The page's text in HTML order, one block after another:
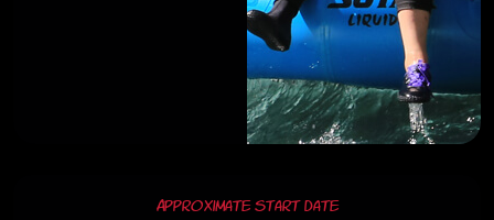
Approximate Start Date